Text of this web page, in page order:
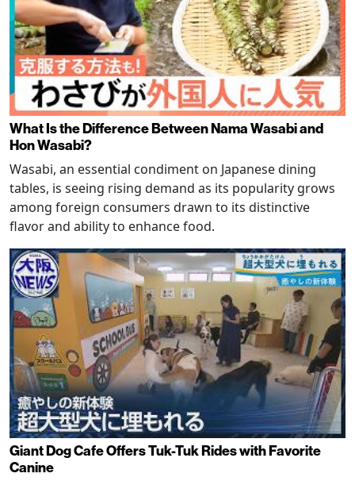
What Is the Difference Between Nama Wasabi and
Hon Wasabi?
Wasabi, an essential condiment on Japanese dining
tables, is seeing rising demand as its popularity grows
among foreign consumers drawn to its distinctive
flavor and ability to enhance food.
Giant Dog Cafe Offers Tuk-Tuk Rides with Favorite
Canine